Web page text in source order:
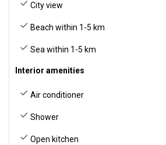
City view
Beach within 1-5 km
Sea within 1-5 km
Interior amenities
Air conditioner
Shower
Open kitchen